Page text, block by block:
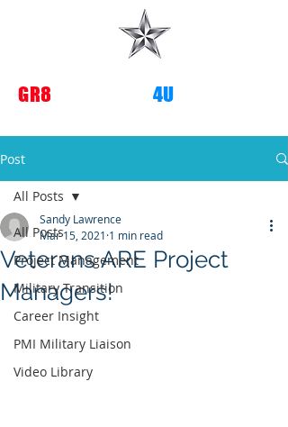
GR8 TRANSITIONS4U
Post
All Posts
Project Management
Military Transition
Career Insight
PMI Military Liaison
Video Library
All Posts
Veterans ARE Project
Managers!
Sandy Lawrence
Mar 15, 2021 1 min read